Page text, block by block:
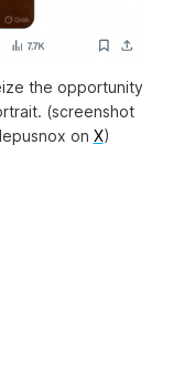
the opportunity
(screenshot
on X)